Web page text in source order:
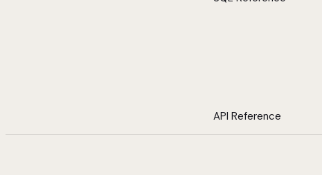
API Reference